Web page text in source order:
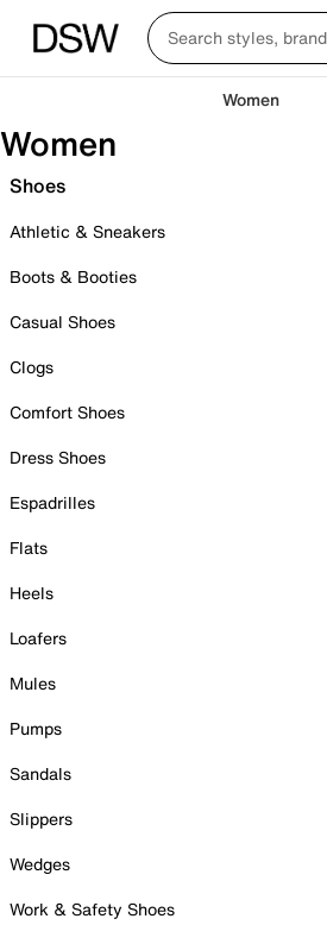
Women
Women
Shoes
Athletic & Sneakers
Boots & Booties
Casual Shoes
Clogs
Comfort Shoes
Dress Shoes
Espadrilles
Flats
Heels
Loafers
Mules
Pumps
Sandals
Slippers
Wedges
Work & Safety Shoes